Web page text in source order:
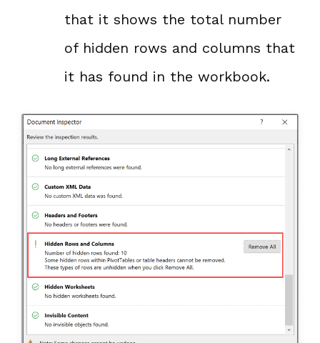
that it shows the total number
of hidden rows and columns that
it has found in the workbook.